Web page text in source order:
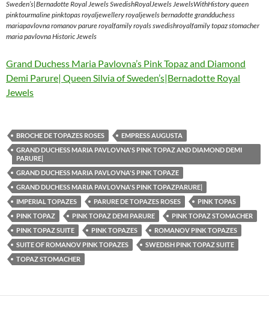
Sweden’s|Bernadotte Royal Jewels SwedishRoyalJewels JewelsWithHistory queen
pinktourmaline pinktopas royaljewellery royaljewels bernadotte grandduchess
mariapavlovna romanov parure royalfamily royals swedishroyalfamily topaz stomacher
maria pavlovna Historic Jewels
Grand Duchess Maria Pavlovna’s Pink Topaz and Diamond
Demi Parure| Queen Silvia of Sweden’s|Bernadotte Royal
Jewels
BROCHE DE TOPAZES ROSES
EMPRESS AUGUSTA
GRAND DUCHESS MARIA PAVLOVNA'S PINK TOPAZ AND DIAMOND DEMI
PARURE|
GRAND DUCHESS MARIA PAVLOVNA'S PINK TOPAZE
GRAND DUCHESS MARIA PAVLOVNA'S PINK TOPAZPARURE|
IMPERIAL TOPAZES
PARURE DE TOPAZES ROSES
PINK TOPAS
PINK TOPAZ
PINK TOPAZ DEMI PARURE
PINK TOPAZ STOMACHER
PINK TOPAZ SUITE
PINK TOPAZES
ROMANOV PINK TOPAZES
SUITE OF ROMANOV PINK TOPAZES
SWEDISH PINK TOPAZ SUITE
TOPAZ STOMACHER